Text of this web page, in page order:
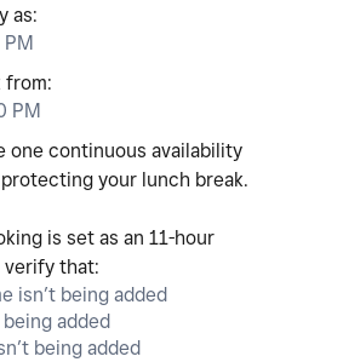
as:
from:
PM
one continuous availability
your lunch break.
is set as an 11-hour
verify that:
isn’t being added
added
being added